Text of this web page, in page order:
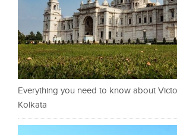
Everything you need to know about
Kolkata